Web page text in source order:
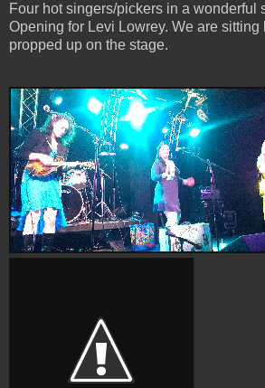
Four hot singers/pickers in a wonderful
Opening for Levi Lowrey. We are
propped up on the stage.